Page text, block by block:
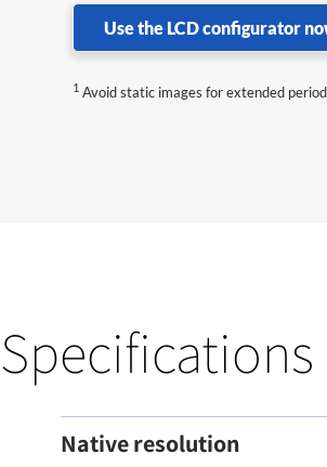
Use the LCD configurator
1 Avoid static images for extended
Specifications
Native resolution